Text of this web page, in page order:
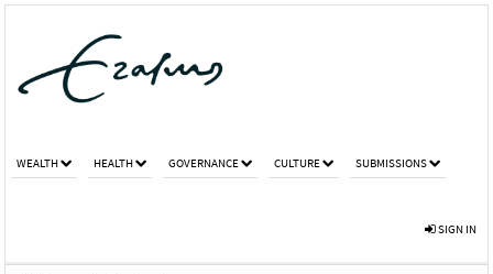
WEALTH HEALTH GOVERNANCE CULTURE SUBMISSIONS
SIGN IN